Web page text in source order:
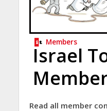
Members
Israel
Read all member